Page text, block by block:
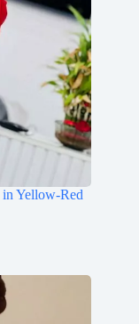
in Yellow-Red